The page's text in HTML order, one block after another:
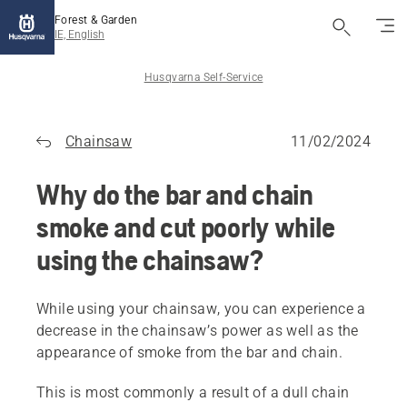
Forest & Garden
IE, English
Husqvarna Self-Service
Chainsaw 11/02/2024
Why do the bar and chain
smoke and cut poorly while
using the chainsaw?
While using your chainsaw, you can experience a
decrease in the chainsaw’s power as well as the
appearance of smoke from the bar and chain.
This is most commonly a result of a dull chain